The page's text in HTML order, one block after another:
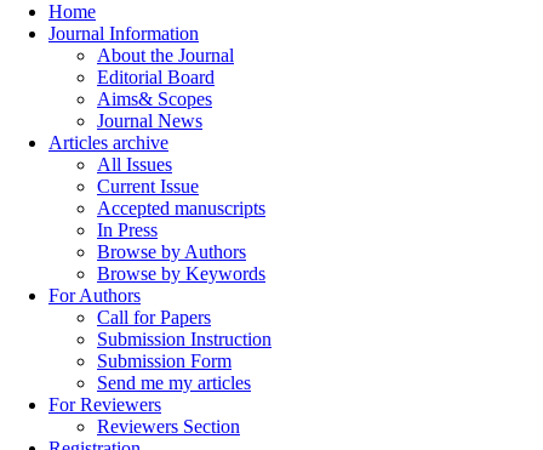
Home
Journal Information
About the Journal
Editorial Board
Aims& Scopes
Journal News
Articles archive
All Issues
Current Issue
Accepted manuscripts
In Press
Browse by Authors
Browse by Keywords
For Authors
Call for Papers
Submission Instruction
Submission Form
Send me my articles
For Reviewers
Reviewers Section